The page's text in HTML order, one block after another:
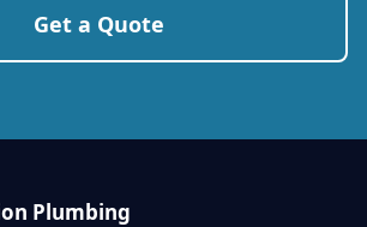
Get a Quote
Plumbing